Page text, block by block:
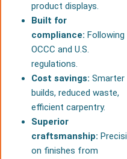
product displays.
Built for
compliance: Following
OCCC and U.S.
regulations.
Cost savings: Smarter
builds, reduced waste,
efficient carpentry.
Superior
craftsmanship: Precisi
on finishes from